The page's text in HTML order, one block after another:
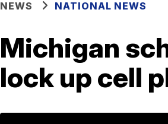
NEWS NATIONAL NEWS
Michigan
lock up cell